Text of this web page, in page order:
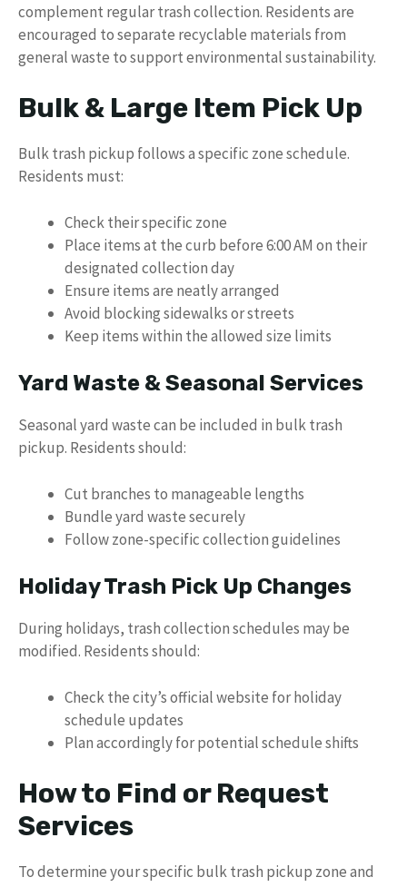
complement regular trash collection. Residents are
encouraged to separate recyclable materials from
general waste to support environmental sustainability.
Bulk & Large Item Pick Up
Bulk trash pickup follows a specific zone schedule.
Residents must:
Check their specific zone
Place items at the curb before 6:00 AM on their
designated collection day
Ensure items are neatly arranged
Avoid blocking sidewalks or streets
Keep items within the allowed size limits
Yard Waste & Seasonal Services
Seasonal yard waste can be included in bulk trash
pickup. Residents should:
Cut branches to manageable lengths
Bundle yard waste securely
Follow zone-specific collection guidelines
Holiday Trash Pick Up Changes
During holidays, trash collection schedules may be
modified. Residents should:
Check the city’s official website for holiday
schedule updates
Plan accordingly for potential schedule shifts
How to Find or Request
Services
To determine your specific bulk trash pickup zone and